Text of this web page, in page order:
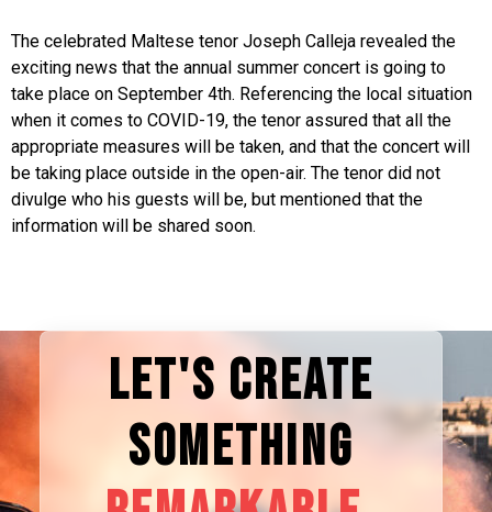
The celebrated Maltese tenor Joseph Calleja revealed the
exciting news that the annual summer concert is going to
take place on September 4th. Referencing the local situation
when it comes to COVID-19, the tenor assured that all the
appropriate measures will be taken, and that the concert will
be taking place outside in the open-air. The tenor did not
divulge who his guests will be, but mentioned that the
information will be shared soon.
LET'S CREATE
SOMETHING